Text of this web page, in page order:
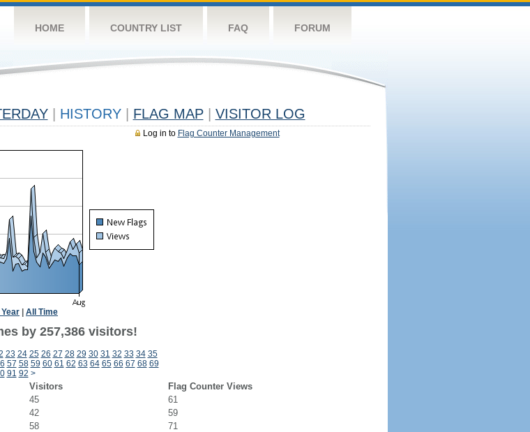
HOME COUNTRY LIST FAQ FORUM
HISTORY FLAG MAP VISITOR LOG
Log in to Flag Counter Management
All Time
by 257,386 visitors!
23 24 25 26 27 28 29 30 31 32 33 34 35
57 58 59 60 61 62 63 64 65 66 67 68 69
91 92 >
Visitors
Flag Counter Views
45
61
42
59
58
71